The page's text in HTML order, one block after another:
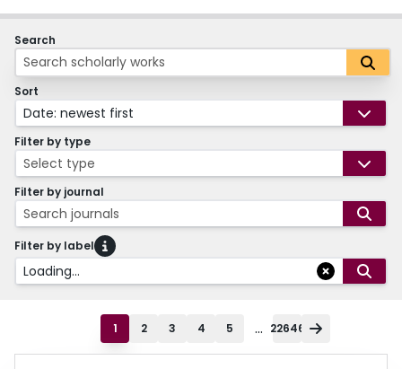
Search
Sort
Date: newest first
Filter by type
Select type
Filter by journal
Search journals
Filter by label
Loading...
1 2 3 4 5 ... 22646